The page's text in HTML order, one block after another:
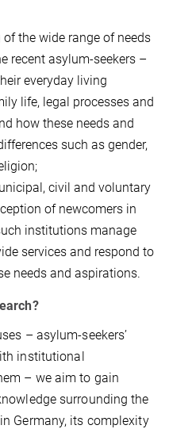
the wide range of needs
recent asylum-seekers –
everyday living
life, legal processes and
how these needs and
such as gender,
civil and voluntary
of newcomers in
institutions manage
services and respond to
needs and aspirations.
– asylum-seekers’
institutional
– we aim to gain
surrounding the
Germany, its complexity